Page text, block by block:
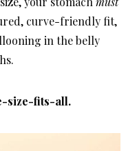
curve-friendly fit,
in the belly
size-fits-all.